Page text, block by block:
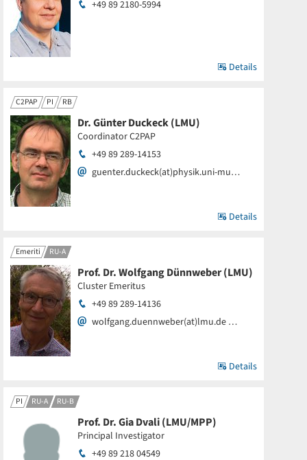
+49 89 2180-5994
Details
C2PAP PI RB
Dr. Günter Duckeck (LMU)
Coordinator C2PAP
+49 89 289-14153
guenter.duckeck(at)physik.uni-mu…
Details
Emeriti RU-A
Prof. Dr. Wolfgang Dünnweber (LMU)
Cluster Emeritus
+49 89 289-14136
wolfgang.duennweber(at)lmu.de …
Details
PI RU-A RU-B
Prof. Dr. Gia Dvali (LMU/MPP)
Principal Investigator
+49 89 218 04549